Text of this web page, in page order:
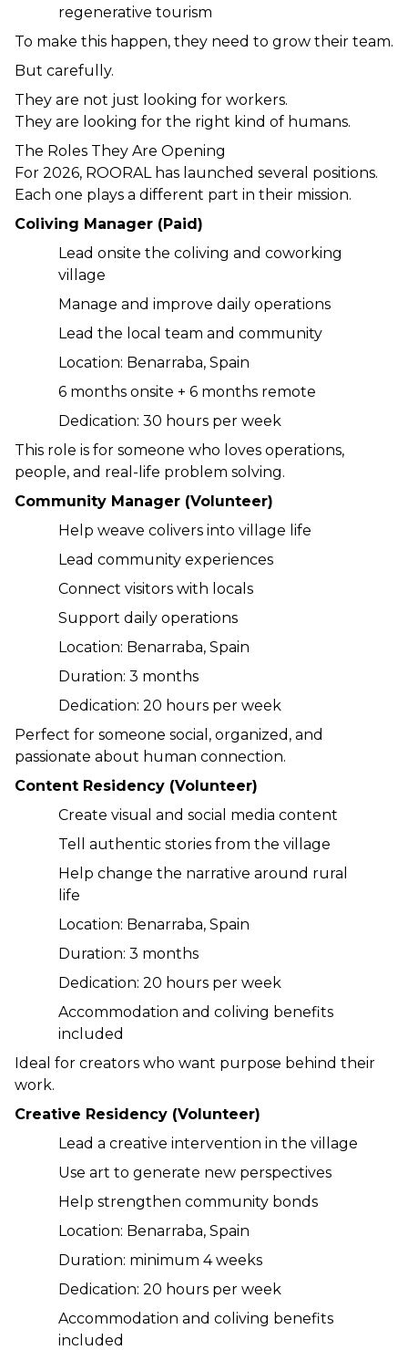
regenerative tourism
To make this happen, they need to grow their team.
But carefully.
They are not just looking for workers.
They are looking for the right kind of humans.
The Roles They Are Opening
For 2026, ROORAL has launched several positions.
Each one plays a different part in their mission.
Coliving Manager (Paid)
Lead onsite the coliving and coworking
village
Manage and improve daily operations
Lead the local team and community
Location: Benarraba, Spain
6 months onsite + 6 months remote
Dedication: 30 hours per week
This role is for someone who loves operations,
people, and real-life problem solving.
Community Manager (Volunteer)
Help weave colivers into village life
Lead community experiences
Connect visitors with locals
Support daily operations
Location: Benarraba, Spain
Duration: 3 months
Dedication: 20 hours per week
Perfect for someone social, organized, and
passionate about human connection.
Content Residency (Volunteer)
Create visual and social media content
Tell authentic stories from the village
Help change the narrative around rural
life
Location: Benarraba, Spain
Duration: 3 months
Dedication: 20 hours per week
Accommodation and coliving benefits
included
Ideal for creators who want purpose behind their
work.
Creative Residency (Volunteer)
Lead a creative intervention in the village
Use art to generate new perspectives
Help strengthen community bonds
Location: Benarraba, Spain
Duration: minimum 4 weeks
Dedication: 20 hours per week
Accommodation and coliving benefits
included